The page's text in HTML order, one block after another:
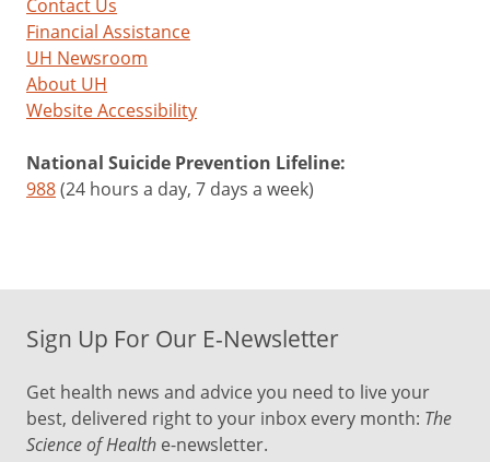
Contact Us
Financial Assistance
UH Newsroom
About UH
Website Accessibility
National Suicide Prevention Lifeline:
988(24 hours a day, 7 days a week)
Sign Up For Our E-Newsletter
Get health news and advice you need to live your
best, delivered right to your inbox every month: The
Science of Health e-newsletter.